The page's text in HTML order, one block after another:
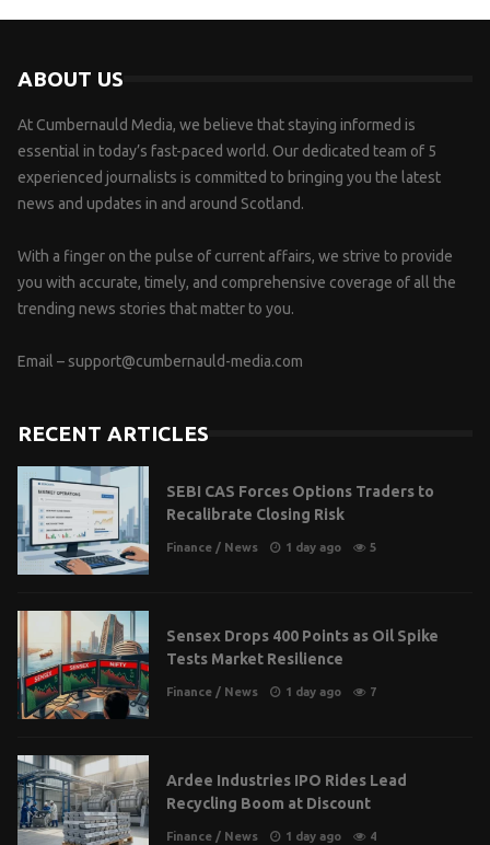
ABOUT US
At Cumbernauld Media, we believe that staying informed is
essential in today’s fast-paced world. Our dedicated team of 5
experienced journalists is committed to bringing you the latest
news and updates in and around Scotland.
With a finger on the pulse of current affairs, we strive to provide
you with accurate, timely, and comprehensive coverage of all the
trending news stories that matter to you.
Email – support@cumbernauld-media.com
RECENT ARTICLES
SEBI CAS Forces Options Traders to
Recalibrate Closing Risk
Finance / News 1 day ago 5
Sensex Drops 400 Points as Oil Spike
Tests Market Resilience
Finance / News 1 day ago 7
Ardee Industries IPO Rides Lead
Recycling Boom at Discount
Finance / News 1 day ago 4